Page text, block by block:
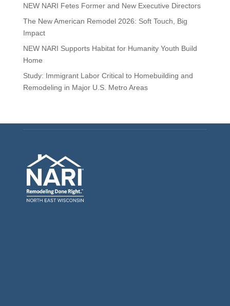
NEW NARI Fetes Former and New Executive Directors
The New American Remodel 2026: Soft Touch, Big
Impact
NEW NARI Supports Habitat for Humanity Youth Build
Home
Study: Immigrant Labor Critical to Homebuilding and
Remodeling in Major U.S. Metro Areas